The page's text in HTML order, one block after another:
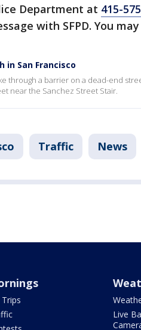
Department at 415-
with SFPD. You
in San Francisco
through a barrier on a dead-end
near the Sanchez Street Stair.
Traffic News
Live